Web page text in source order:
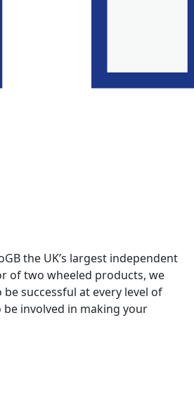
the UK’s largest independent
of two wheeled products, we
successful at every level of
involved in making your